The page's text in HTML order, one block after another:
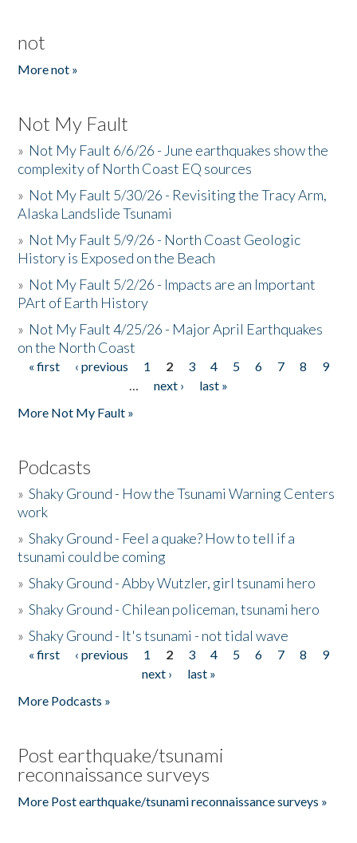
not
More not »
Not My Fault
» Not My Fault 6/6/26 - June earthquakes show the
complexity of North Coast EQ sources
» Not My Fault 5/30/26 - Revisiting the Tracy Arm,
Alaska Landslide Tsunami
» Not My Fault 5/9/26 - North Coast Geologic
History is Exposed on the Beach
» Not My Fault 5/2/26 - Impacts are an Important
PArt of Earth History
» Not My Fault 4/25/26 - Major April Earthquakes
on the North Coast
Pages
« first ‹ previous 1 2 3 4 5 6 7 8
9
…
next ›
last »
More Not My Fault »
Podcasts
»Shaky Ground - How the Tsunami Warning Centers
work
»Shaky Ground - Feel a quake? How to tell if a
tsunami could be coming
»Shaky Ground - Abby Wutzler, girl tsunami hero
»Shaky Ground - Chilean policeman, tsunami hero
»Shaky Ground - It's tsunami - not tidal wave
Pages
« first ‹ previous 1 2 3 4 5 6 7 8
9
next ›
last »
More Podcasts »
Post earthquake/tsunami
reconnaissance surveys
More Post earthquake/tsunami reconnaissance surveys »